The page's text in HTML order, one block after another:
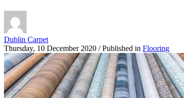
Dublin Carpet
Thursday, 10 December 2020 / Published in Flooring